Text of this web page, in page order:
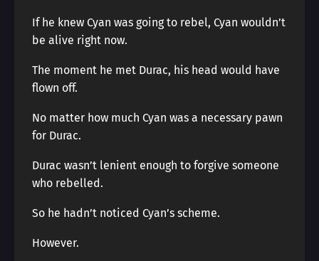
If he knew Cyan was going to rebel, Cyan wouldn’t
be alive right now.
The moment he met Durac, his head would have
flown off.
No matter how much Cyan was a necessary pawn
for Durac.
Durac wasn’t lenient enough to forgive someone
who rebelled.
So he hadn’t noticed Cyan’s scheme.
However.